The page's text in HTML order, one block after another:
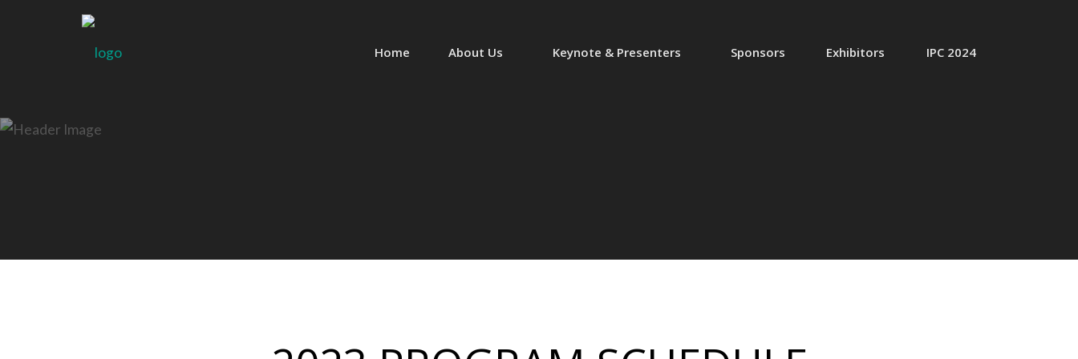
Home About Us Keynote & Presenters Sponsors Exhibitors IPC 2024